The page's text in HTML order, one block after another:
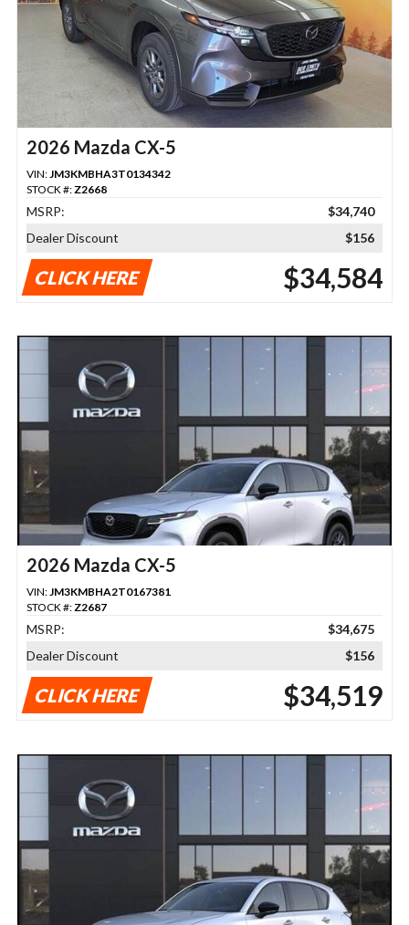
2026 Mazda CX-5
VIN: JM3KMBHA3T0134342
STOCK #: Z2668
MSRP:
$34,740
Dealer Discount
$156
CLICK HERE $34,584
2026 Mazda CX-5
VIN:JM3KMBHA2T0167381
STOCK #:Z2687
MSRP:
$34,675
Dealer Discount
$156
CLICK HERE $34,519